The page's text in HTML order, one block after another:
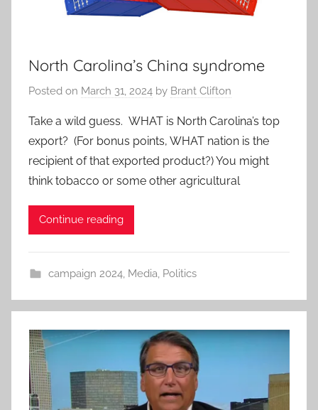
North Carolina’s China syndrome
Posted on March 31, 2024 by Brant Clifton
Take a wild guess. WHAT is North Carolina’s top
export? (For bonus points, WHAT nation is the
recipient of that exported product?) You might
think tobacco or some other agricultural
Continue reading
campaign 2024, Media, Politics